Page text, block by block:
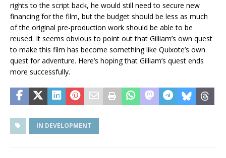
rights to the script back, he would still need to secure new
financing for the film, but the budget should be less as much
of the original pre-production work should be able to be
reused. It seems obvious to point out that Gilliam’s own quest
to make this film has become something like Quixote’s own
quest for adventure. Here’s hoping that Gilliam’s quest ends
more successfully.
IN DEVELOPMENT